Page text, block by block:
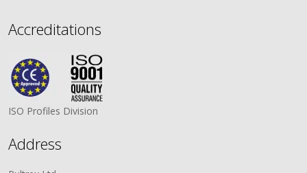
Accreditations
ISO Profiles Division
Address